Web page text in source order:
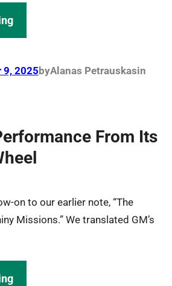
9, 2025byAlanas Petrauskasin
From Its
on to our earlier note, “The
Missions.” We translated GM’s